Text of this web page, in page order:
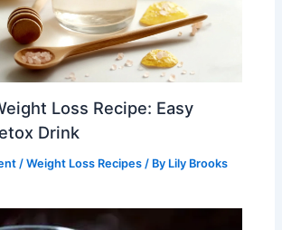
Loss Recipe: Easy
Drink
/Weight Loss Recipes / By Lily Brooks